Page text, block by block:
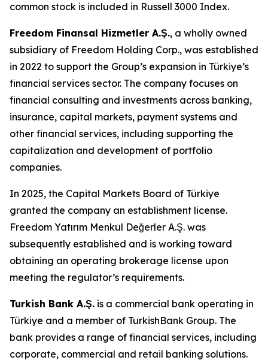
common stock is included in Russell 3000 Index.
Freedom Finansal Hizmetler A.Ş., a wholly owned
subsidiary of Freedom Holding Corp., was established
in 2022 to support the Group’s expansion in Türkiye’s
financial services sector. The company focuses on
financial consulting and investments across banking,
insurance, capital markets, payment systems and
other financial services, including supporting the
capitalization and development of portfolio
companies.
In 2025, the Capital Markets Board of Türkiye
granted the company an establishment license.
Freedom Yatırım Menkul Değerler A.Ş. was
subsequently established and is working toward
obtaining an operating brokerage license upon
meeting the regulator’s requirements.
Turkish Bank A.Ş. is a commercial bank operating in
Türkiye and a member of TurkishBank Group. The
bank provides a range of financial services, including
corporate, commercial and retail banking solutions.